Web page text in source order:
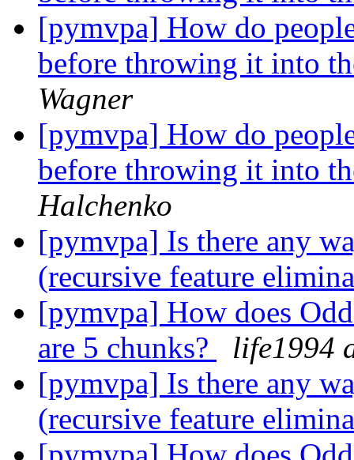
[pymvpa] How do
before throwing it into
Wagner
[pymvpa] How do
before throwing it into
Halchenko
[pymvpa] Is there any
(recursive feature
[pymvpa] How does
are 5 chunks?
life1994
[pymvpa] Is there any
(recursive feature